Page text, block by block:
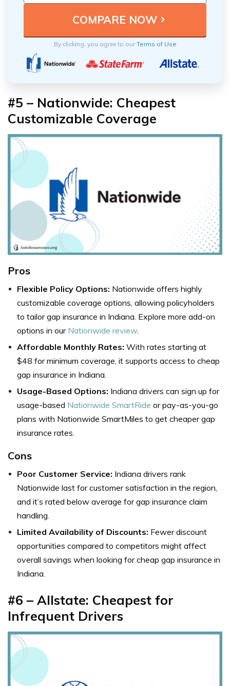
By clicking, you agree to ourTerms of Use
#5 – Nationwide: Cheapest
Customizable Coverage
Pros
Flexible Policy Options: Nationwide offers highly
customizable coverage options, allowing policyholders
to tailor gap insurance in Indiana. Explore more add-on
options in our Nationwide review.
Affordable Monthly Rates: With rates starting at
$48 for minimum coverage, it supports access to cheap
gap insurance in Indiana.
Usage-Based Options: Indiana drivers can sign up for
usage-based Nationwide SmartRide or pay-as-you-go
plans with Nationwide SmartMiles to get cheaper gap
insurance rates.
Cons
Poor Customer Service: Indiana drivers rank
Nationwide last for customer satisfaction in the region,
and it’s rated below average for gap insurance claim
handling.
Limited Availability of Discounts: Fewer discount
opportunities compared to competitors might affect
overall savings when looking for cheap gap insurance in
Indiana.
#6 – Allstate: Cheapest for
Infrequent Drivers